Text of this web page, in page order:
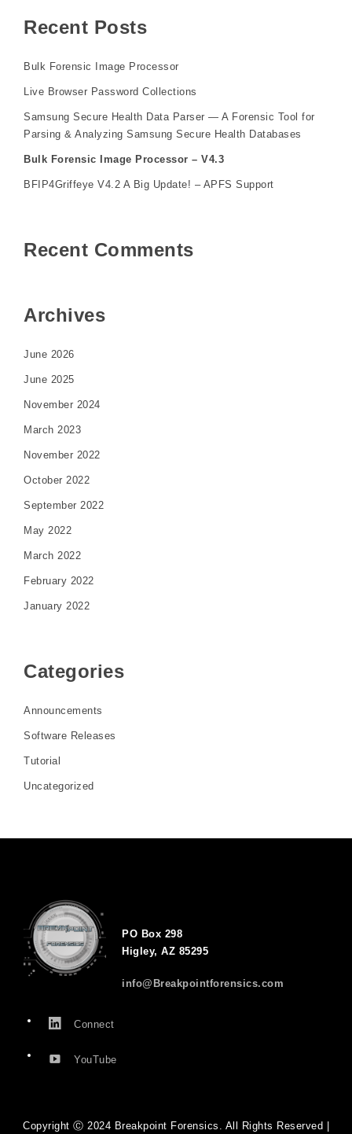
Recent Posts
Bulk Forensic Image Processor
Live Browser Password Collections
Samsung Secure Health Data Parser — A Forensic Tool for
Parsing & Analyzing Samsung Secure Health Databases
Bulk Forensic Image Processor – V4.3
BFIP4Griffeye V4.2 A Big Update! – APFS Support
Recent Comments
Archives
June 2026
June 2025
November 2024
March 2023
November 2022
October 2022
September 2022
May 2022
March 2022
February 2022
January 2022
Categories
Announcements
Software Releases
Tutorial
Uncategorized
PO Box 298
Higley, AZ 85295
info@Breakpointforensics.com
Connect
YouTube
Copyright Ⓒ 2024 Breakpoint Forensics. All Rights Reserved |